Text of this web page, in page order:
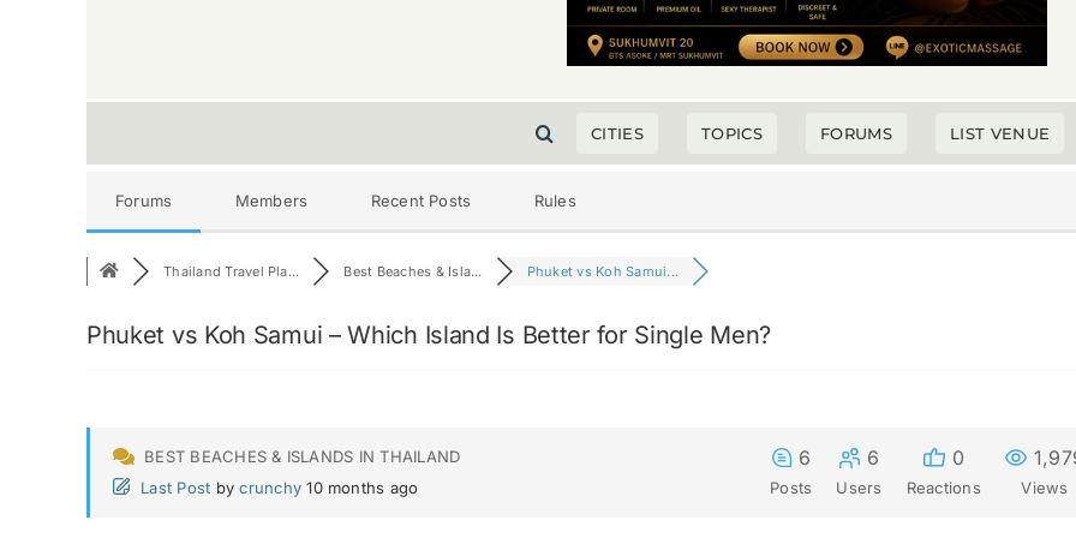
CITIES TOPICS FORUMS LIST VENUE
Forums Members Recent Posts Rules
Thailand Travel Pla... Best Beaches & Isla... Phuket vs Koh Samui...
Phuket vs Koh Samui – Which Island Is Better for Single Men?
BEST BEACHES & ISLANDS IN THAILAND
Last Post by crunchy 10 months ago
6
Posts
6
Users
0
Reactions Views